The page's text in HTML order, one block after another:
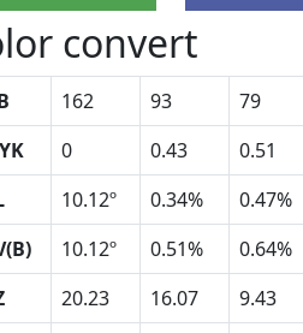
convert
162 93 79
0 0.43 0.51
10.12º 0.34% 0.47%
10.12º 0.51% 0.64%
20.23 16.07 9.43